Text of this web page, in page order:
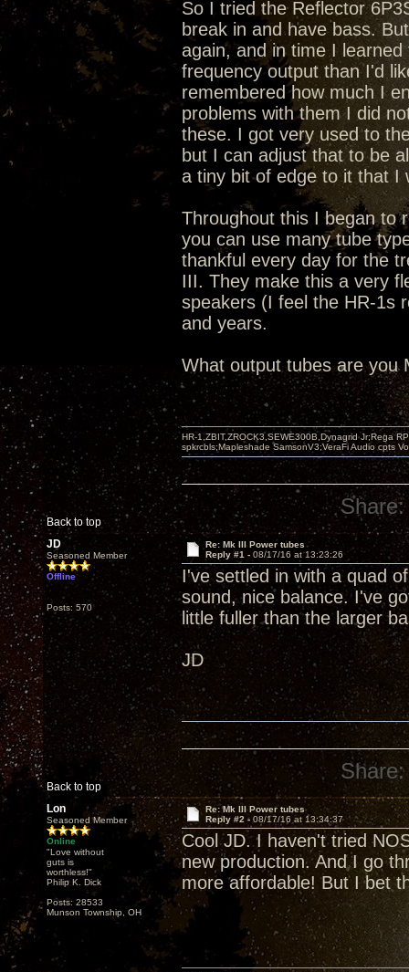
So I tried the Reflector
break in and have bass.
again, and in time I
frequency output than I'd
remembered how much I
problems with them I did
these. I got very used to
but I can adjust that to be
a tiny bit of edge to it that I
Throughout this I began to
you can use many tube
thankful every day for the
III. They make this a very
speakers (I feel the HR-1s
and years.
What output tubes are you
Back to top
HR-1,ZBIT,ZROCK3,SEWE300B,Dynagrid Jr;Rega
spkrcbls;Mapleshade SamsonV3;VeraFi Audio cpts
Share:
JD
Seasoned Member
Offline
Posts: 570
Re: Mk III Power tubes
Reply #1 - 08/17/16 at 13:23:26
I've settled in with a quad
sound, nice balance. I've
little fuller than the larger
JD
Back to top
Share:
Lon
Seasoned Member
Online
"Love without
guts is
worthless!"
Philip K. Dick
Posts: 28533
Munson Township, OH
Re: Mk III Power tubes
Reply #2 - 08/17/16 at 13:34:37
Cool JD. I haven't tried
new production. And I go
more affordable! But I bet